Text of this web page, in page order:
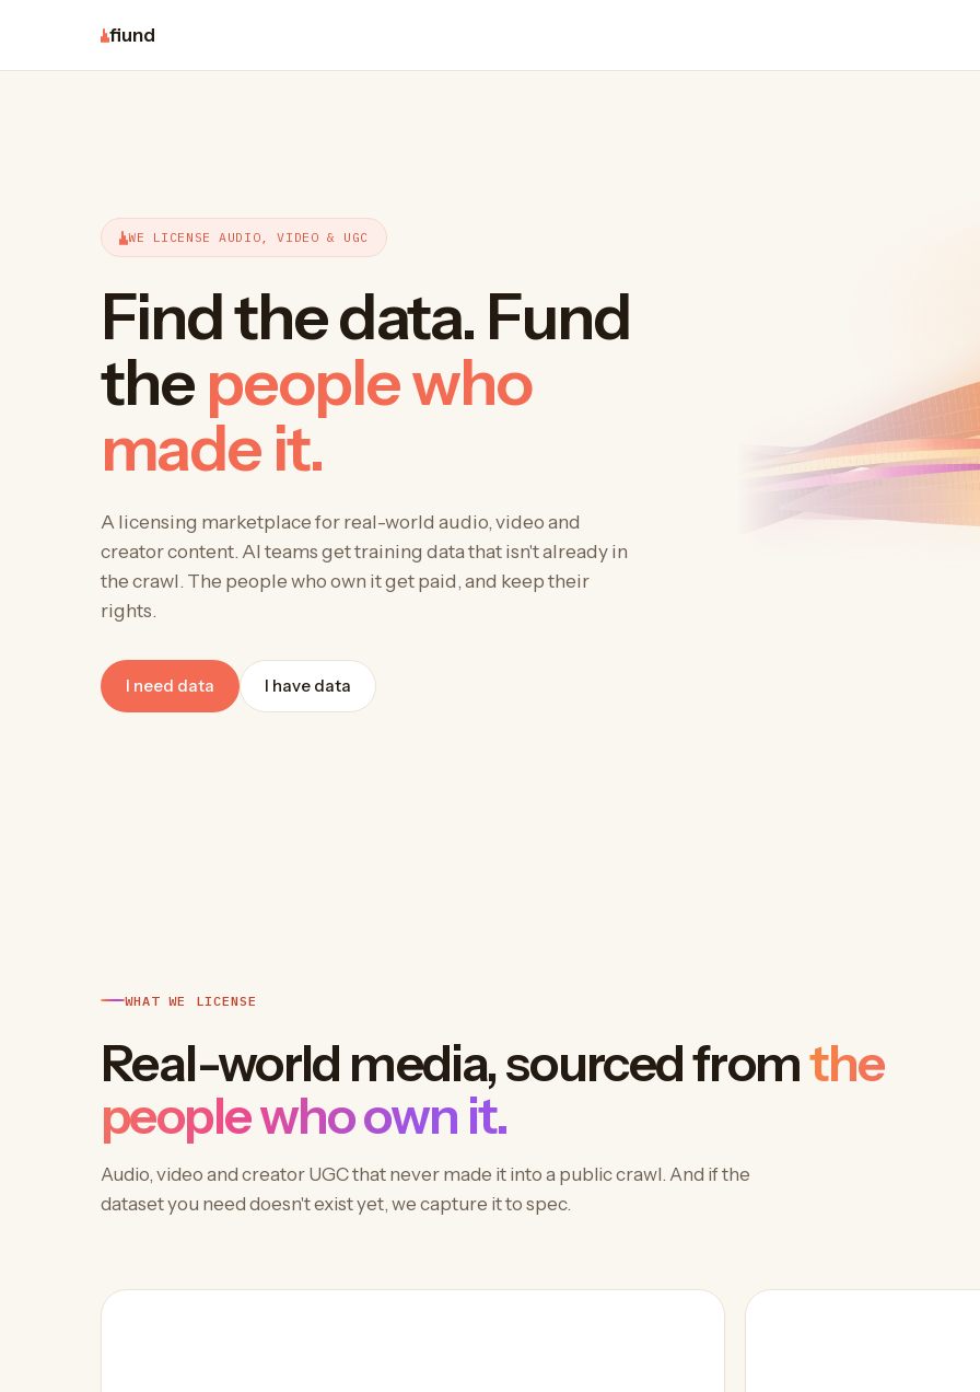
fiund
WE LICENSE AUDIO, VIDEO & UGC
Find the data. Fund
the people who
made it.
A licensing marketplace for real-world audio, video and
creator content. AI teams get training data that isn't already in
the crawl. The people who own it get paid, and keep their
rights.
I need data I have data
WHAT WE LICENSE
Real-world media, sourced fromthe
people who own it.
Audio, video and creator UGC that never made it into a public crawl. And if the
dataset you need doesn't exist yet, we capture it to spec.